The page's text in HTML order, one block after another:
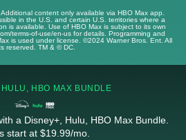
content only available via HBO Max app.
in the U.S. and certain U.S. territories where a
is available. Use of HBO Max is subject to its own
terms-of-use/en-us for details. Programming and
is used under license. ©2024 Warner Bros. Ent. All
reserved. TM & © DC.
HBO MAX BUNDLE
a Disney+, Hulu, HBO Max Bundle.
start at $19.99/mo.